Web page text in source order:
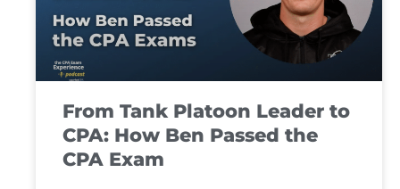
From Tank Platoon Leader to
CPA: How Ben Passed the
CPA Exam